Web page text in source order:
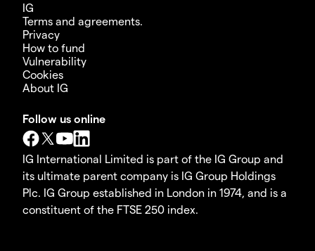
IG
Terms and agreements.
Privacy
How to fund
Vulnerability
Cookies
About IG
Follow us online
IG International Limited is part of the IG Group and
its ultimate parent company is IG Group Holdings
Plc. IG Group established in London in 1974, and is a
constituent of the FTSE 250 index.